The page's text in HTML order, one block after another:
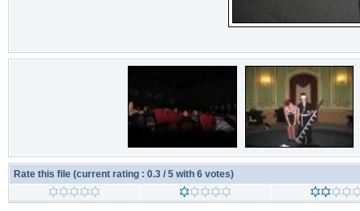
Rate this file (current rating : 0.3 / 5 with 6 votes)